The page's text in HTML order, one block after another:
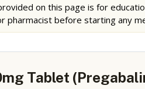
on this page is for
pharmacist before starting any
Tablet